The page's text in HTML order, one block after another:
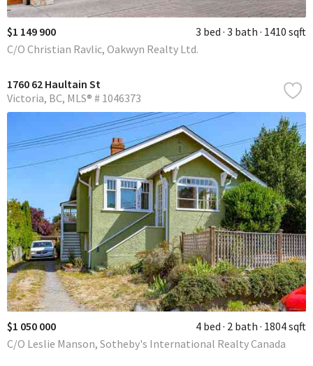
$1 149 900 3 bed 3 bath 1410 sqft
C/O Christian Ravlic, Oakwyn Realty Ltd.
1760 62 Haultain St
Victoria BC MLS® # 1046373
$1 050 000 4 bed 2 bath 1804 sqft
C/O Leslie Manson, Sotheby's International Realty Canada